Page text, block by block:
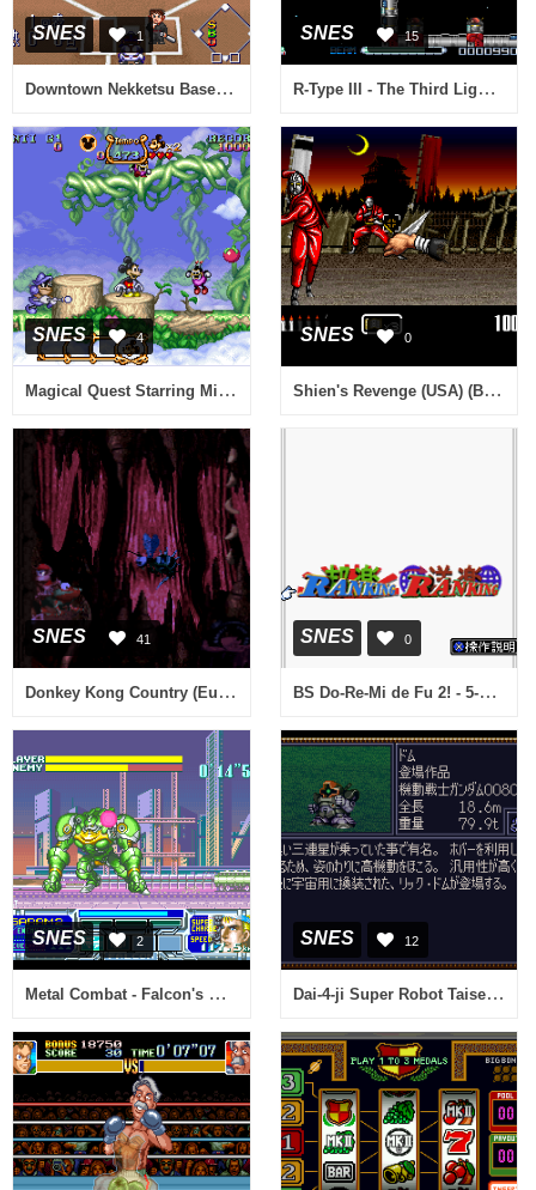
SNES 1
Downtown Nekketsu Baseball Monogatari - Yakyuu de Shoubu da! Kunio-kun (Japan)
SNES 15
R-Type III - The Third Lightning (Europe)
SNES 4
Magical Quest Starring Mickey Mouse, The (Italy)
SNES 0
Shien's Revenge (USA) (Beta)
SNES 41
Donkey Kong Country (Europe) (En,Fr,De)
SNES 0
BS Do-Re-Mi de Fu 2! - 5-10 Gou (Japan)
SNES 2
Metal Combat - Falcon's Revenge (Europe)
SNES 12
Dai-4-ji Super Robot Taisen (Japan)